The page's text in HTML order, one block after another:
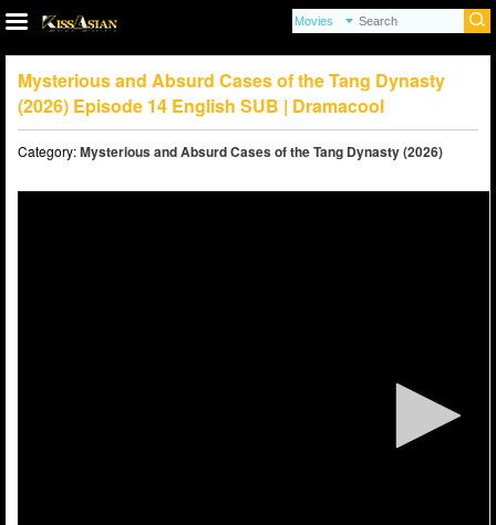
Mysterious and Absurd Cases of the Tang Dynasty
(2026) Episode 14 English SUB | Dramacool
Category:Mysterious and Absurd Cases of the Tang Dynasty (2026)